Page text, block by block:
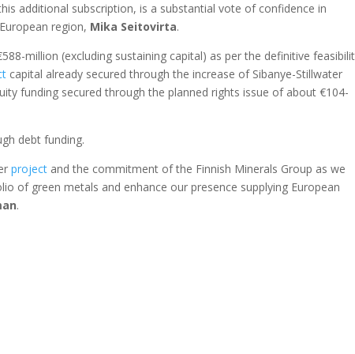
additional subscription, is a substantial vote of confidence in
region, Mika Seitovirta.
million (excluding sustaining capital) as per the definitive
capital already secured through the increase of Sibanye-Stillwater
funding secured through the planned rights issue of about €104-
debt funding.
project and the commitment of the Finnish Minerals Group as we
of green metals and enhance our presence supplying European
.